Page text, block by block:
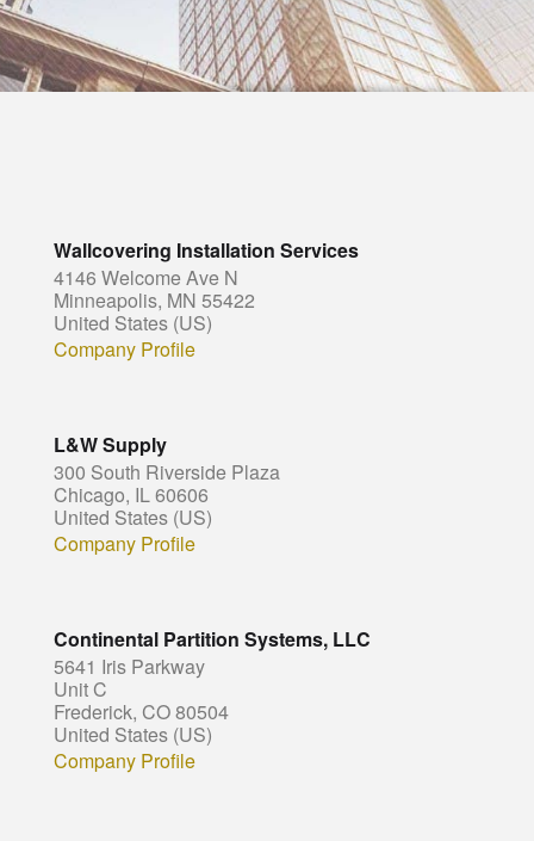
Wallcovering Installation Services
4146 Welcome Ave N
Minneapolis, MN 55422
United States (US)
Company Profile
L&W Supply
300 South Riverside Plaza
Chicago, IL 60606
United States (US)
Company Profile
Continental Partition Systems, LLC
5641 Iris Parkway
Unit C
Frederick, CO 80504
United States (US)
Company Profile